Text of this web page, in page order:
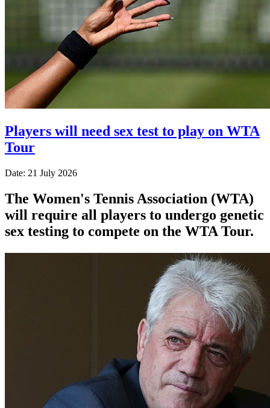
Players will need sex test to play on WTA
Tour
Date: 21 July 2026
The Women's Tennis Association (WTA)
will require all players to undergo genetic
sex testing to compete on the WTA Tour.